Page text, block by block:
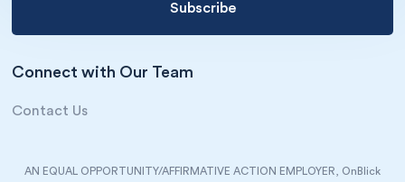
Connect with Our Team
Contact Us
AN EQUAL OPPORTUNITY/AFFIRMATIVE ACTION EMPLOYER, OnBlick